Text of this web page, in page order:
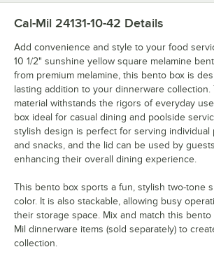
Cal-Mil 24131-10-42 Details
Add convenience and style to your food
10 1/2" sunshine yellow square melamine
from premium melamine, this bento box is
lasting addition to your dinnerware collection.
material withstands the rigors of everyday
box ideal for casual dining and poolside
stylish design is perfect for serving individual
and snacks, and the lid can be used by
enhancing their overall dining experience.
This bento box sports a fun, stylish two-tone
color. It is also stackable, allowing busy
their storage space. Mix and match this
Mil dinnerware items (sold separately) to
collection.